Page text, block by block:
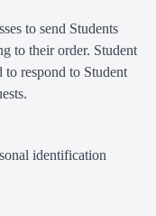
to send Students
to their order. Student
to respond to Student
identification